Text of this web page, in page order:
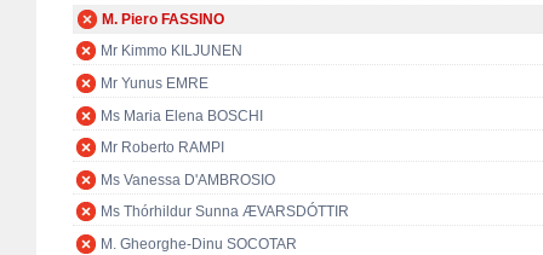
M. Piero FASSINO
Mr Kimmo KILJUNEN
Mr Yunus EMRE
Ms Maria Elena BOSCHI
Mr Roberto RAMPI
Ms Vanessa D'AMBROSIO
Ms Thórhildur Sunna ÆVARSDÓTTIR
M. Gheorghe-Dinu SOCOTAR